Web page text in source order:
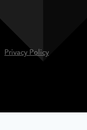
Privacy Policy